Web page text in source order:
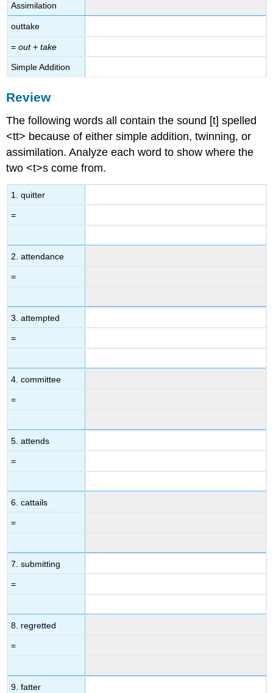
Assimilation
outtake
=out + take
Simple Addition
Review
The following words all contain the sound [t] spelled
<tt> because of either simple addition, twinning, or
assimilation. Analyze each word to show where the
two <t>s come from.
1. quitter
=
2. attendance
=
3. attempted
=
4. committee
=
5. attends
=
6. cattails
=
7. submitting
=
8. regretted
=
9. fatter